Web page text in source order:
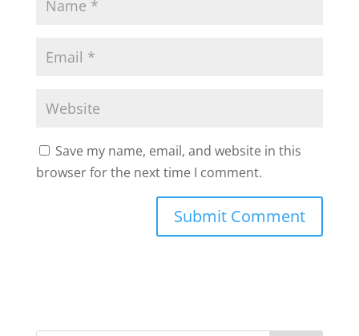
Save my name, email, and website in this
browser for the next time I comment.